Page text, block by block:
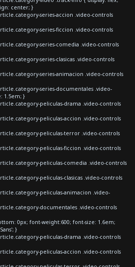
center; }
series-accion .video-controls
series-ficcion .video-controls
series-comedia .video-controls
series-clasicas .video-controls
series-animacion .video-controls
series-documentales .video-
1.5em; }
peliculas-drama .video-controls
peliculas-accion .video-controls
peliculas-terror .video-controls
peliculas-ficcion .video-controls
peliculas-comedia .video-controls
peliculas-clasicas .video-controls
peliculas-animacion .video-
documentales .video-controls
0px; font-weight:600; font-size: 1.6em;
}
peliculas-drama .video-controls
peliculas-accion .video-controls